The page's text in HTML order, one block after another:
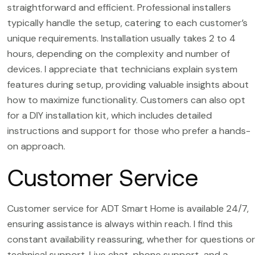
straightforward and efficient. Professional installers
typically handle the setup, catering to each customer’s
unique requirements. Installation usually takes 2 to 4
hours, depending on the complexity and number of
devices. I appreciate that technicians explain system
features during setup, providing valuable insights about
how to maximize functionality. Customers can also opt
for a DIY installation kit, which includes detailed
instructions and support for those who prefer a hands-
on approach.
Customer Service
Customer service for ADT Smart Home is available 24/7,
ensuring assistance is always within reach. I find this
constant availability reassuring, whether for questions or